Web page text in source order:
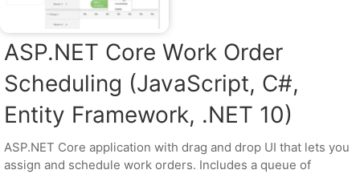
ASP.NET Core Work Order
Scheduling (JavaScript, C#,
Entity Framework, .NET 10)
ASP.NET Core application with drag and drop UI that lets you
assign and schedule work orders. Includes a queue of